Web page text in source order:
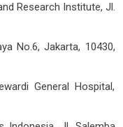
Research Institute, Jl.
No.6, Jakarta, 10430,
General Hospital,